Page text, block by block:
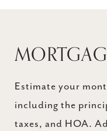
Estimate your
including the
taxes, and HOA.